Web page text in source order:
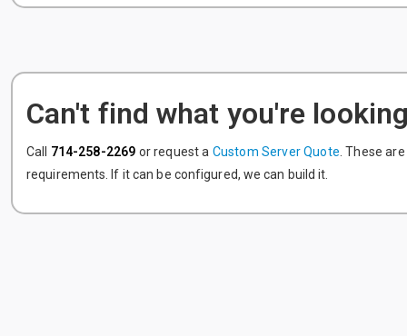
Can't find what you're
Call 714-258-2269 or request aCustom Server Quote . These
requirements. If it can be configured, we can build it.